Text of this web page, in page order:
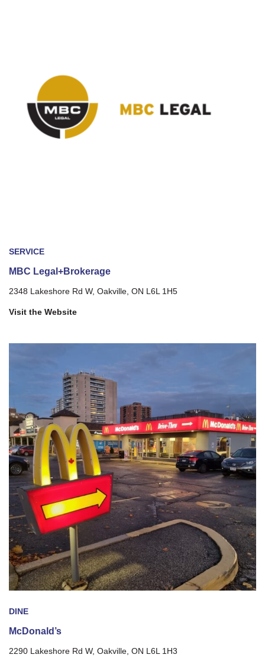
SERVICE
MBC Legal+Brokerage
2348 Lakeshore Rd W, Oakville, ON L6L 1H5
Visit the Website
DINE
McDonald’s
2290 Lakeshore Rd W, Oakville, ON L6L 1H3